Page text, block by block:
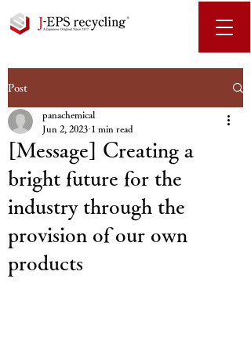
Post
[Message] Creating a
bright future for the
industry through the
provision of our own
products
panachemical
Jun 2, 2023 1 min read